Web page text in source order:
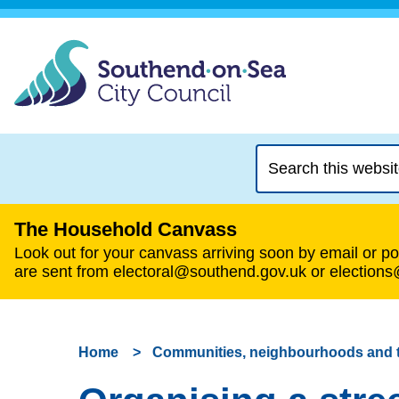
this
website
The Household Canvass
Look out for your canvass arriving soon by email or
are sent from electoral@southend.gov.uk or
Home Communities, neighbourhoods and